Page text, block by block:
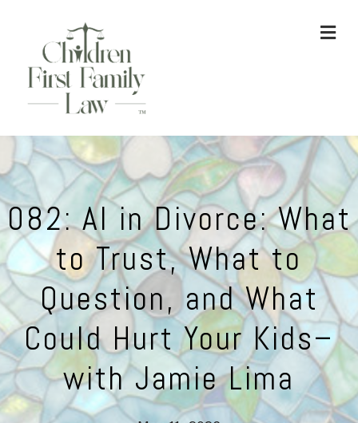
082: AI in Divorce: What
to Trust, What to
Question, and What
Could Hurt Your Kids–
with Jamie Lima